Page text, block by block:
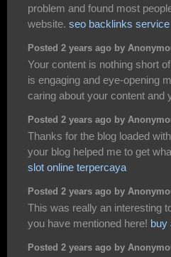
problem and found most
website. seo backlinks service
Posted 2 years ago by
Your content is nothing short
is engaging and eye-opening
caring about your content and
Posted 2 years ago by
Thanks for the blog loaded
your blog helped me to get
slot online terpercaya
Posted 2 years ago by
This was really an interesting
you have mentioned here! buy
Posted 2 years ago by